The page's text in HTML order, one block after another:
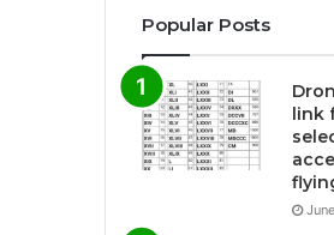
Popular Posts
link